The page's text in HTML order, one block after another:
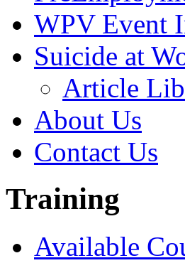
WPV Event
Suicide at
Article
About Us
Contact Us
Training
Available